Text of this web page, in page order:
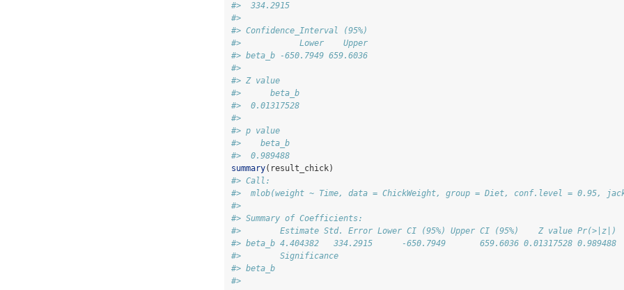
#>  334.2915
#>
#> Confidence_Interval (95%)
#>            Lower    Upper
#> beta_b -650.7949 659.6036
#>
#> Z value
#>      beta_b
#>  0.01317528
#>
#> p value
#>    beta_b
#>  0.989488
summary(result_chick)
#> Call:
#>  mlob(weight ~ Time, data = ChickWeight, group = Diet, conf.level = 0.95,
#>
#> Summary of Coefficients:
#>        Estimate Std. Error Lower CI (95%) Upper CI (95%)    Z value Pr(>|z|)
#> beta_b 4.404382   334.2915      -650.7949       659.6036 0.01317528 0.989488
#>        Significance
#> beta_b
#>